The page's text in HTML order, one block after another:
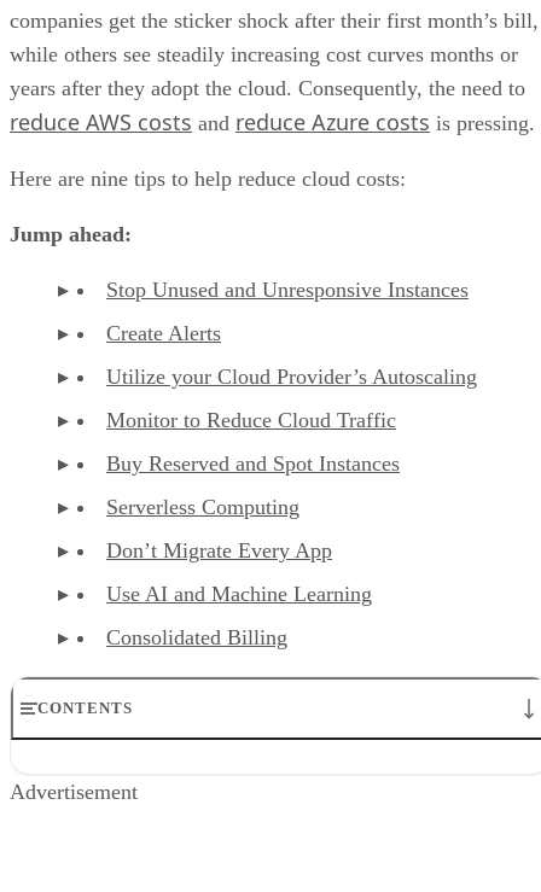
companies get the sticker shock after their first month’s bill,
while others see steadily increasing cost curves months or
years after they adopt the cloud. Consequently, the need to
reduce AWS costs and reduce Azure costs is pressing.
Here are nine tips to help reduce cloud costs:
Jump ahead:
Stop Unused and Unresponsive Instances
Create Alerts
Utilize your Cloud Provider’s Autoscaling
Monitor to Reduce Cloud Traffic
Buy Reserved and Spot Instances
Serverless Computing
Don’t Migrate Every App
Use AI and Machine Learning
Consolidated Billing
CONTENTS
Create Alerts
Advertisement